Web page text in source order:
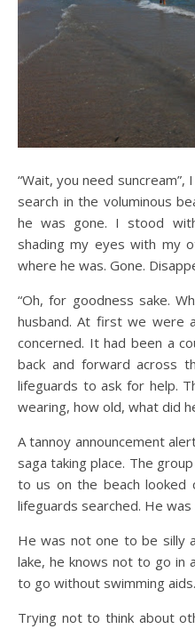
“Wait, you need
search in the voluminous
he was gone. I stood
shading my eyes with my
where he was. Gone.
“Oh, for goodness sake.
husband. At first we were
concerned. It had been a
back and forward across
lifeguards to ask for help.
wearing, how old, what did
A tannoy announcement
saga taking place. The
to us on the beach looked
lifeguards searched. He was
He was not one to be silly
lake, he knows not to go
to go without swimming
Trying not to think about